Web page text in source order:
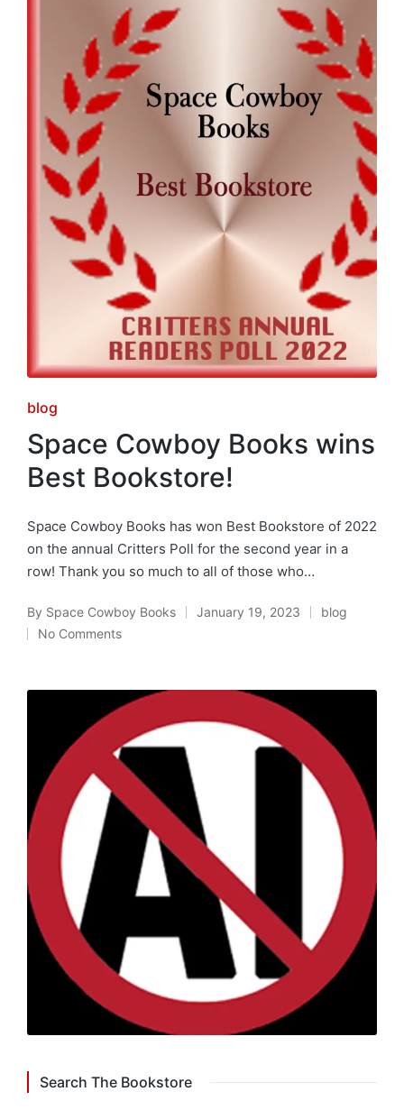
Posted
in
blog
Space Cowboy Books wins
Best Bookstore!
Space Cowboy Books has won Best Bookstore of 2022
on the annual Critters Poll for the second year in a
row! Thank you so much to all of those who…
Posted
by
By Space Cowboy Books January 19, 2023
Posted
blog
No Comments
Search The Bookstore